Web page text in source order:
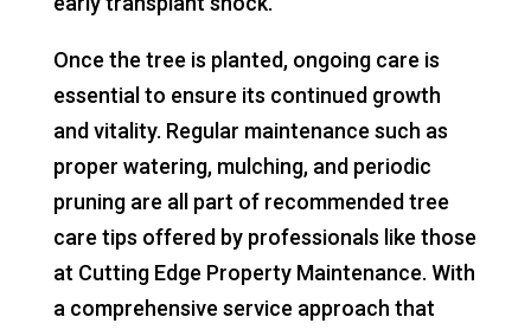
Once the tree is planted, ongoing care is
essential to ensure its continued growth
and vitality. Regular maintenance such as
proper watering, mulching, and periodic
pruning are all part of recommended tree
care tips offered by professionals like those
at Cutting Edge Property Maintenance. With
a comprehensive service approach that